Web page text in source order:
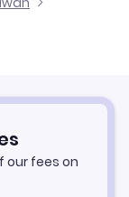
our fees on